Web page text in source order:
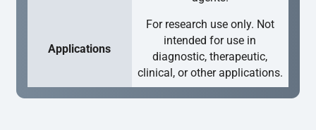
Applications
For research use only. Not
intended for use in
diagnostic, therapeutic,
clinical, or other applications.